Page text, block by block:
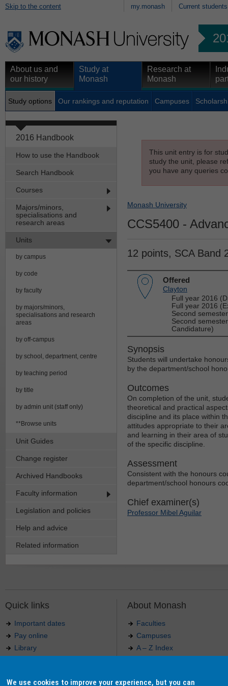
Skip to the content my.monash Current students
About us and
our history
Study at
Monash
Research at
Monash
Study options Our rankings and reputation Campuses
2016 Handbook
How to use the Handbook
Search Handbook
Courses
Majors/minors,
specialisations and
research areas
Units
by campus
by code
by faculty
by majors/minors,
specialisations and research
areas
by off-campus
by school, department, centre
by teaching period
by title
by admin unit (staff only)
**Browse units
Unit Guides
Change register
Archived Handbooks
Faculty information
Legislation and policies
Help and advice
Related information
This unit entry is for
study the unit, please
you have any queries
Monash University
CCS5400 -
12 points, SCA Band
Offered
Clayton
Full year 2016
Full year 2016
Second
Second
Candidature)
Synopsis
Students will undertake
by the department/school
Outcomes
On completion of the unit,
theoretical and practical
discipline and its place within
attitudes appropriate to their
and learning in their area of
of the specific discipline.
Assessment
Consistent with the honours
department/school honours
Chief examiner(s)
Professor Mibel Aguilar
Quick links
Important dates
Pay online
Library
Indigenous Australians
About Monash
Faculties
Campuses
A – Z Index
Our approach to education
We use cookies to improve your experience, but you can